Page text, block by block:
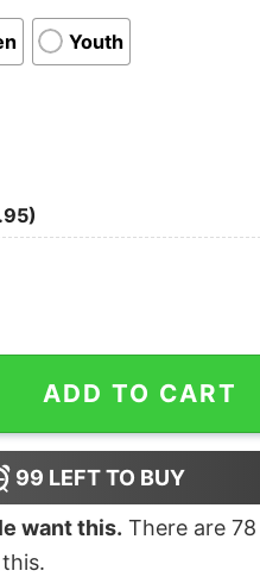
Youth
Were Never Such
ADD TO CART
99 LEFT TO BUY
want this. There are 78